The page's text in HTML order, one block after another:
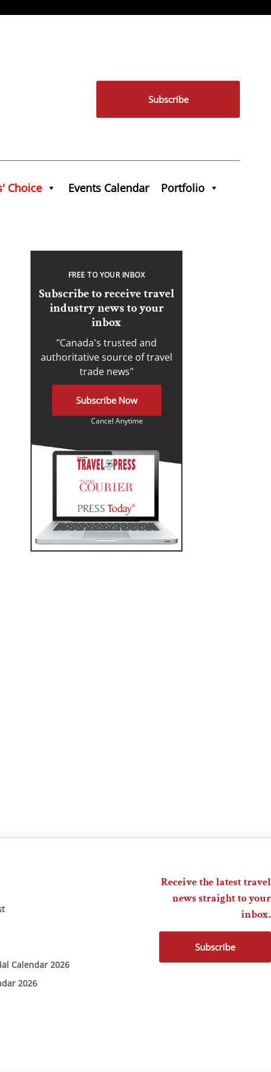
Subscribe
Choice Events Calendar Portfolio
FREE TO YOUR INBOX
Subscribe to receive travel
industry news to your
inbox
"Canada's trusted and
authoritative source of travel
trade news"
Subscribe Now
Cancel Anytime
Calendar 2026
2026
Receive the latest travel
news straight to your
inbox.
Subscribe